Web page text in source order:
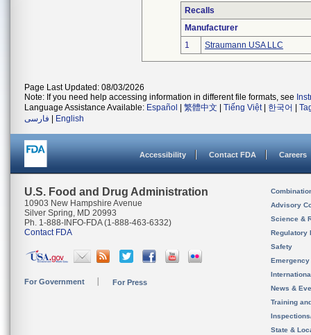
Recalls
Manufacturer
1
Straumann USA LLC
Page Last Updated: 08/03/2026
Note: If you need help accessing information in different file formats, see
Language Assistance Available: Español 繁體中文 Tiếng Việt| 한국어
فارسی
English
Accessibility Contact FDA Careers
U.S. Food and Drug Administration
10903 New Hampshire Avenue
Silver Spring, MD 20993
Ph. 1-888-INFO-FDA (1-888-463-6332)
Contact FDA
For Government For Press
Advisory
Science &
Regulatory
Safety
News &
Training
State &